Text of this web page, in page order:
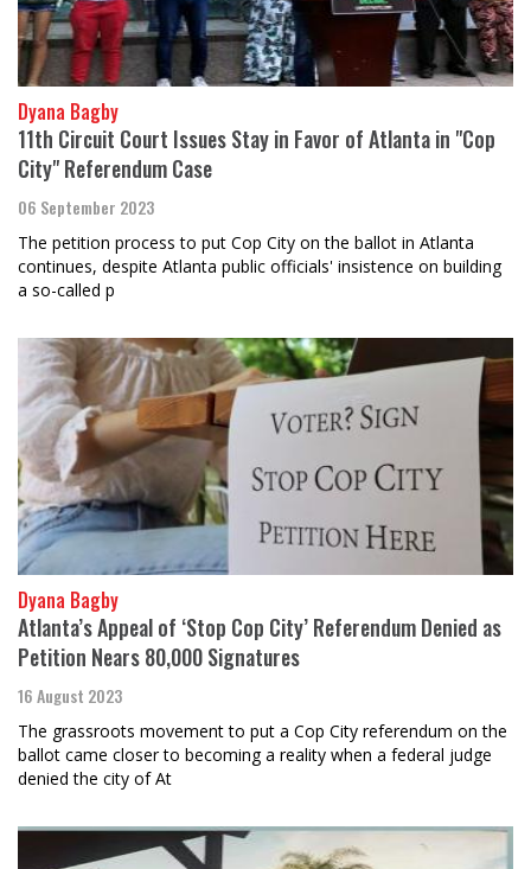
Dyana Bagby
11th Circuit Court Issues Stay in Favor of Atlanta in "Cop
City" Referendum Case
06 September 2023
The petition process to put Cop City on the ballot in Atlanta
continues, despite Atlanta public officials' insistence on building
a so-called p
Dyana Bagby
Atlanta’s Appeal of ‘Stop Cop City’ Referendum Denied as
Petition Nears 80,000 Signatures
16 August 2023
The grassroots movement to put a Cop City referendum on the
ballot came closer to becoming a reality when a federal judge
denied the city of At